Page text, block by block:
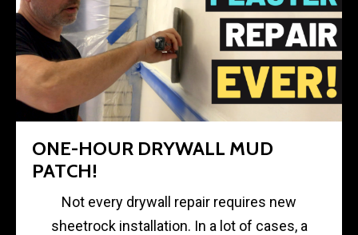
ONE-HOUR DRYWALL MUD
PATCH!
Not every drywall repair requires new
sheetrock installation. In a lot of cases, a